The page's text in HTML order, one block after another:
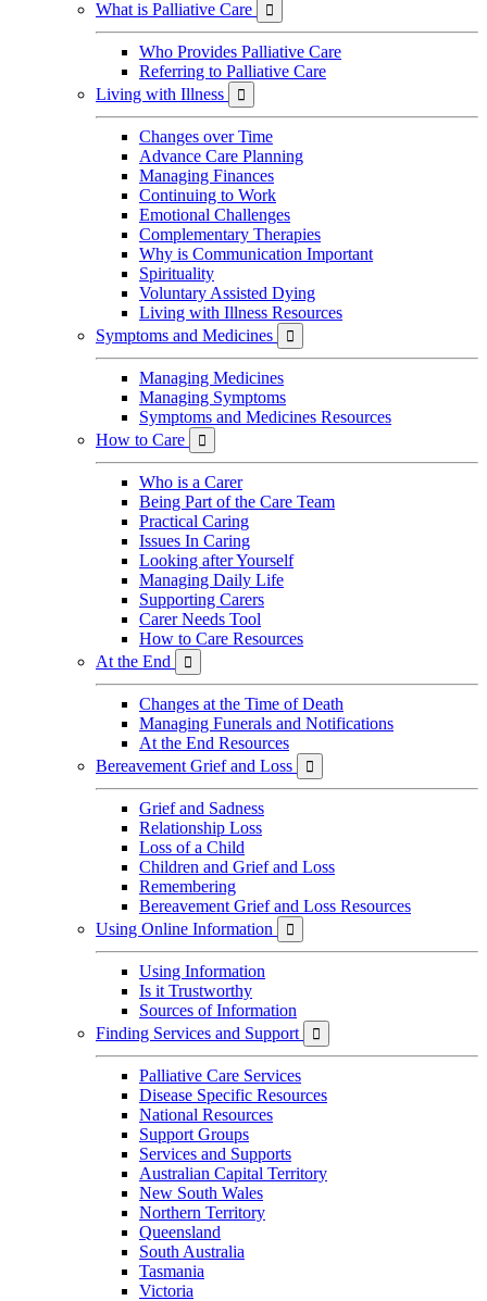
What is Palliative Care 
Who Provides Palliative Care
Referring to Palliative Care
Living with Illness

Changes over Time
Advance Care Planning
Managing Finances
Continuing to Work
Emotional Challenges
Complementary Therapies
Why is Communication Important
Spirituality
Voluntary Assisted Dying
Living with Illness Resources
Symptoms and Medicines

Managing Medicines
Managing Symptoms
Symptoms and Medicines Resources
How to Care

Who is a Carer
Being Part of the Care Team
Practical Caring
Issues In Caring
Looking after Yourself
Managing Daily Life
Supporting Carers
Carer Needs Tool
How to Care Resources
At the End

Changes at the Time of Death
Managing Funerals and Notifications
At the End Resources
Bereavement Grief and Loss

Grief and Sadness
Relationship Loss
Loss of a Child
Children and Grief and Loss
Remembering
Bereavement Grief and Loss Resources
Using Online Information

Using Information
Is it Trustworthy
Sources of Information
Finding Services and Support

Palliative Care Services
Disease Specific Resources
National Resources
Support Groups
Services and Supports
Australian Capital Territory
New South Wales
Northern Territory
Queensland
South Australia
Tasmania
Victoria